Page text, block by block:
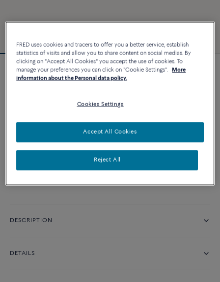
Force 10 bracelet
CUSTOMIZE
ADD TO CART
Contact us for any question about sizes
DESCRIPTION
DETAILS
FRED uses cookies and tracers to offer you a better service, establish
statistics of visits and allow you to share content on social medias. By
clicking on "Accept All Cookies" you accept the use of cookies. To
manage your preferences you can click on "Cookie Settings".
More
information about the Personal data policy.
Cookies Settings
Reject All
Accept All Cookies